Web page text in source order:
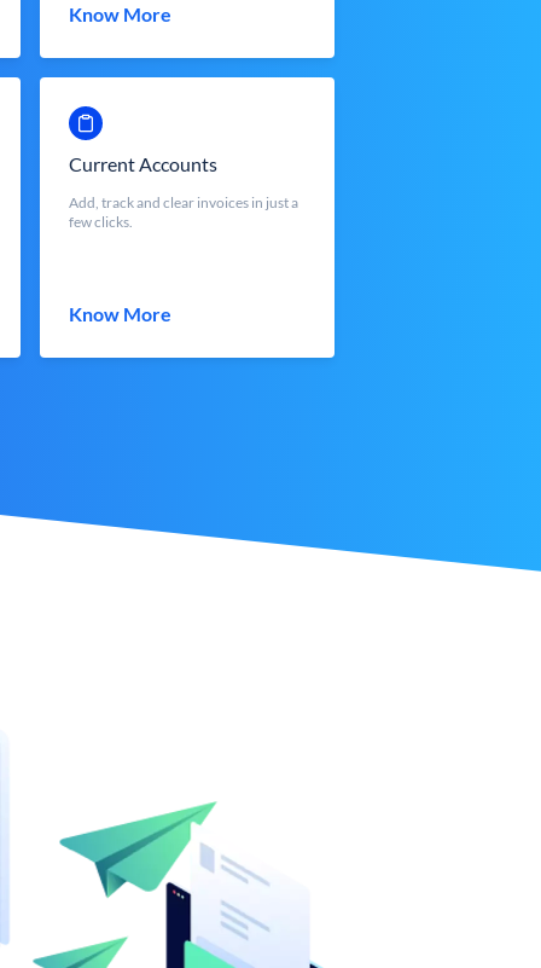
Know More
Current Accounts
Add, track and clear invoices in just a
few clicks.
Know More